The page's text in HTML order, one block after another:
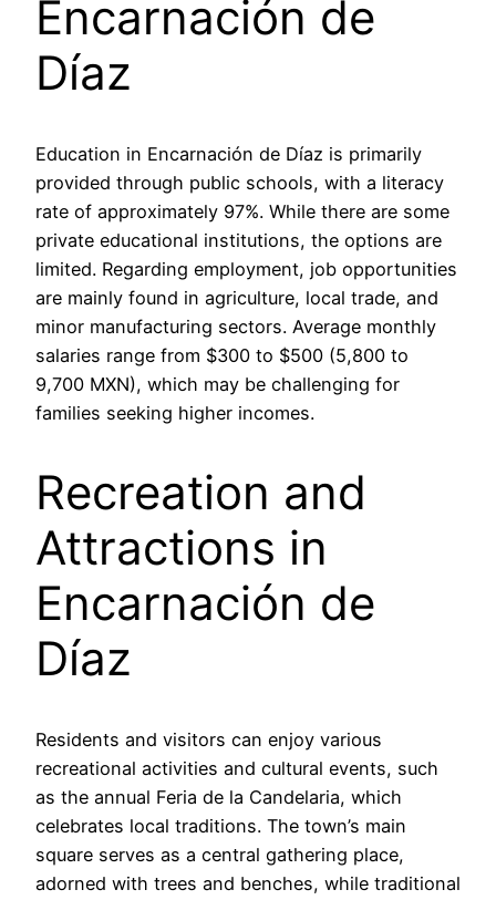
Encarnación de
Díaz
Education in Encarnación de Díaz is primarily
provided through public schools, with a literacy
rate of approximately 97%. While there are some
private educational institutions, the options are
limited. Regarding employment, job opportunities
are mainly found in agriculture, local trade, and
minor manufacturing sectors. Average monthly
salaries range from $300 to $500 (5,800 to
9,700 MXN), which may be challenging for
families seeking higher incomes.
Recreation and
Attractions in
Encarnación de
Díaz
Residents and visitors can enjoy various
recreational activities and cultural events, such
as the annual Feria de la Candelaria, which
celebrates local traditions. The town’s main
square serves as a central gathering place,
adorned with trees and benches, while traditional